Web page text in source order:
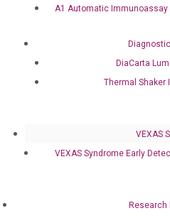
A1 Automatic Immunoassay
DiaCarta
Thermal Shaker
VEXAS
VEXAS Syndrome Early
Research
chain professionals. To
Health Alliance and how
can benefit your
About DiaCarta
DiaCarta is a pioneering
dedicated to advancing
through innovative liquid
With a focus on
across diverse oncology
portfolio of cutting-edge